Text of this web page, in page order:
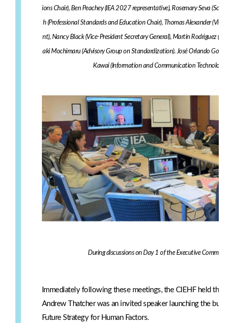
ions Chair), Ben Peachey (IEA 2027 representative), Rosemary Seva
h (Professional Standards and Education Chair), Thomas Alexander (Vice
nt), Nancy Black (Vice-President Secretary General), Martin Rodriguez
aki Mochimaru (Advisory Group on Standardization). José Orlando
Kawai (Information and Communication Technology
During discussions on Day 1 of the Executive
Immediately following these meetings, the CIEHF held
Andrew Thatcher was an invited speaker launching the
Future Strategy for Human Factors.